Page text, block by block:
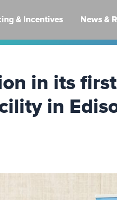
& Incentives News &
in its
in